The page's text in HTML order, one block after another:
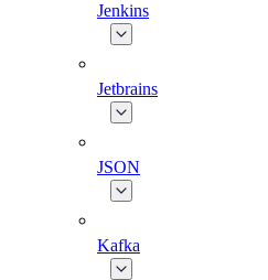
Jenkins
Jetbrains
JSON
Kafka